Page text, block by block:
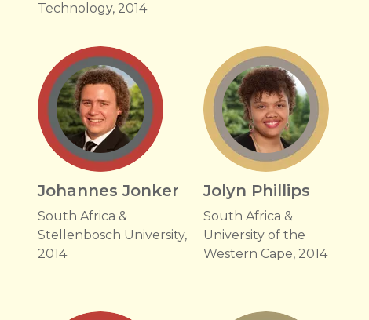
Technology, 2014
Johannes Jonker
South Africa &
Stellenbosch University,
2014
Jolyn Phillips
South Africa &
University of the
Western Cape, 2014